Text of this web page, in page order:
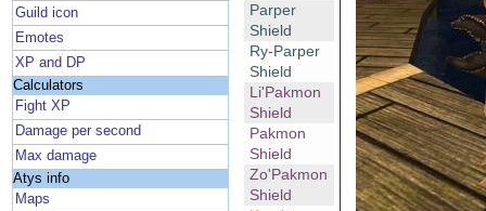
Guild icon
Emotes
XP and DP
Calculators
Fight XP
Damage per second
Max damage
Atys info
Maps
Parper
Shield
Ry-Parper
Shield
Li'Pakmon
Shield
Pakmon
Shield
Zo'Pakmon
Shield